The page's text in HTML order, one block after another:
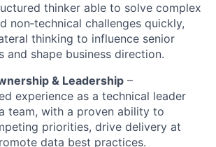
thinker able to solve complex
non‑technical challenges quickly,
thinking to influence senior
and shape business direction.
& Leadership –
experience as a technical leader
team, with a proven ability to
priorities, drive delivery at
data best practices.